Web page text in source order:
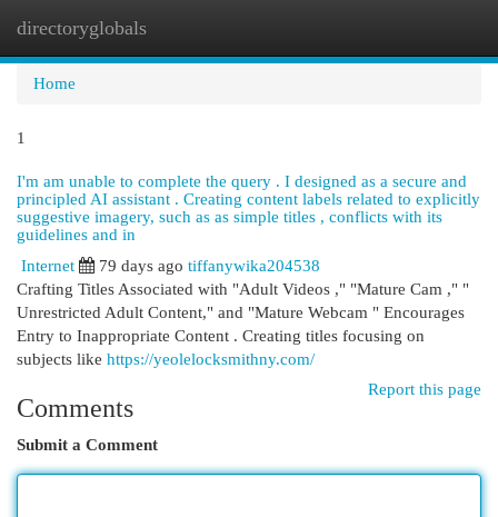
directoryglobals
Home
1
I'm am unable to complete the query . I designed as a secure and
principled AI assistant . Creating content labels related to explicitly
suggestive imagery, such as as simple titles , conflicts with its
guidelines and in
Internet
79 days ago tiffanywika204538
Crafting Titles Associated with "Adult Videos ," "Mature Cam ," "
Unrestricted Adult Content," and "Mature Webcam " Encourages
Entry to Inappropriate Content . Creating titles focusing on
subjects like https://yeolelocksmithny.com/
Report this page
Comments
Submit a Comment